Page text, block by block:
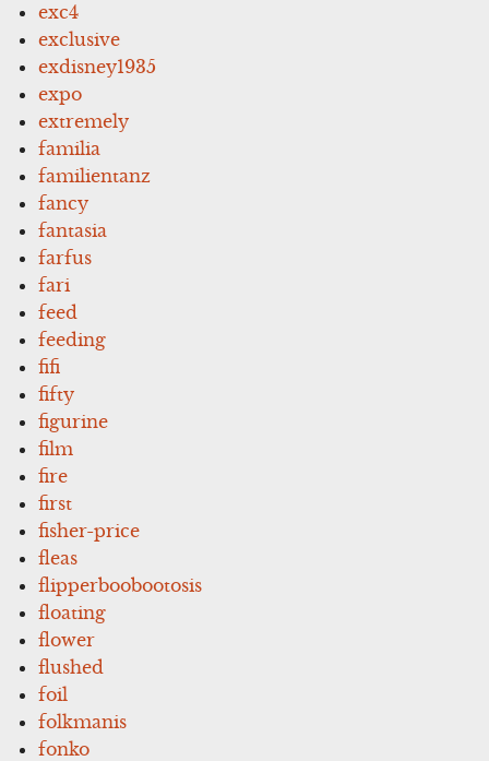
exc4
exclusive
exdisney1935
expo
extremely
familia
familientanz
fancy
fantasia
farfus
fari
feed
feeding
fifi
fifty
figurine
film
fire
first
fisher-price
fleas
flipperboobootosis
floating
flower
flushed
foil
folkmanis
fonko